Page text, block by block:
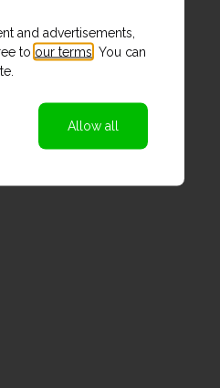
and advertisements,
to our terms . You can
Allow all